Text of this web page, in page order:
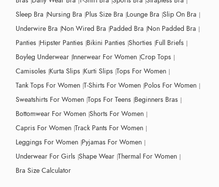
Sleep Bra Nursing Bra Plus Size Bra Lounge Bra Slip On Bra
Underwire Bra Non Wired Bra Padded Bra Non Padded Bra
Panties Hipster Panties Bikini Panties Shorties Full Briefs
Boyleg Underwear Innerwear For Women Crop Tops
Camisoles Kurta Slips Kurti Slips Tops For Women
Tank Tops For Women T-Shirts For Women Polos For Women
Sweatshirts For Women Tops For Teens Beginners Bras
Bottomwear For Women Shorts For Women
Capris For Women Track Pants For Women
Leggings For Women Pyjamas For Women
Underwear For Girls Shape Wear Thermal For Women
Bra Size Calculator